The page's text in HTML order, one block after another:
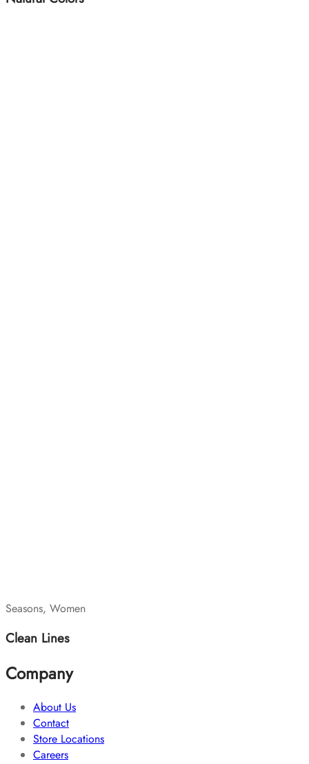
Seasons, Women
Clean Lines
Company
About Us
Contact
Store Locations
Careers